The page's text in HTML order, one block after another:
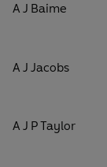
A J Baime
A J Jacobs
A J P Taylor